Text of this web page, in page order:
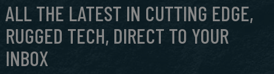
ALL THE LATEST IN CUTTING EDGE,
RUGGED TECH, DIRECT TO YOUR
INBOX